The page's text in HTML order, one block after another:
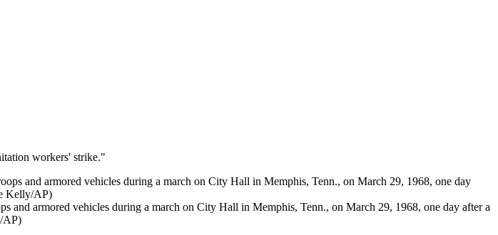
workers' strike."
and armored vehicles during a march on City Hall in Memphis, Tenn., on March 29, 1968, one day after a
AP)